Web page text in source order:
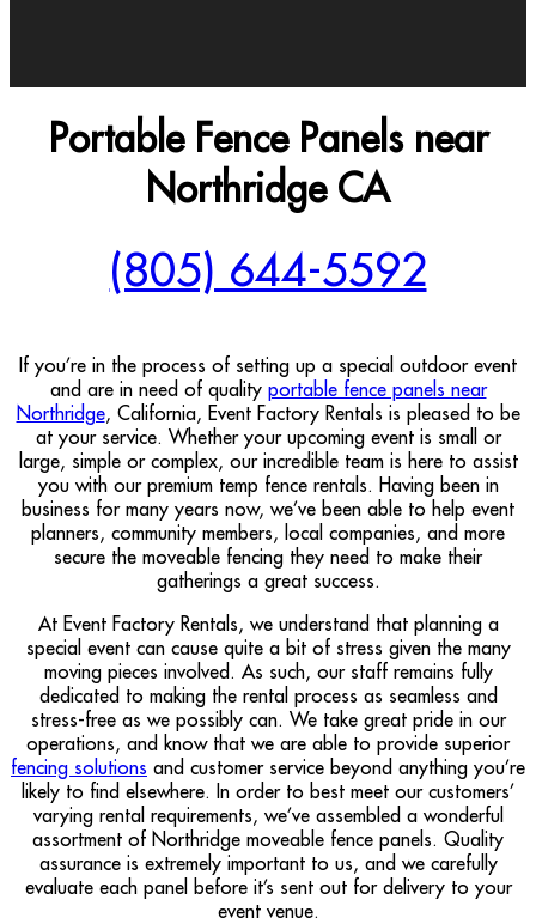
Portable Fence Panels near
Northridge CA
(805) 644-5592
If you’re in the process of setting up a special outdoor event
and are in need of quality portable fence panels near
Northridge, California, Event Factory Rentals is pleased to be
at your service. Whether your upcoming event is small or
large, simple or complex, our incredible team is here to assist
you with our premium temp fence rentals. Having been in
business for many years now, we’ve been able to help event
planners, community members, local companies, and more
secure the moveable fencing they need to make their
gatherings a great success.
At Event Factory Rentals, we understand that planning a
special event can cause quite a bit of stress given the many
moving pieces involved. As such, our staff remains fully
dedicated to making the rental process as seamless and
stress-free as we possibly can. We take great pride in our
operations, and know that we are able to provide superior
fencing solutions and customer service beyond anything you’re
likely to find elsewhere. In order to best meet our customers’
varying rental requirements, we’ve assembled a wonderful
assortment of Northridge moveable fence panels. Quality
assurance is extremely important to us, and we carefully
evaluate each panel before it’s sent out for delivery to your
event venue.